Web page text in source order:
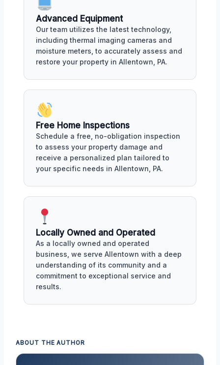
Advanced Equipment
Our team utilizes the latest technology,
including thermal imaging cameras and
moisture meters, to accurately assess and
restore your property in Allentown, PA.
Free Home Inspections
Schedule a free, no-obligation inspection
to assess your property damage and
receive a personalized plan tailored to
your specific needs in Allentown, PA.
Locally Owned and Operated
As a locally owned and operated
business, we serve Allentown with a deep
understanding of its community and a
commitment to exceptional service and
results.
ABOUT THE AUTHOR